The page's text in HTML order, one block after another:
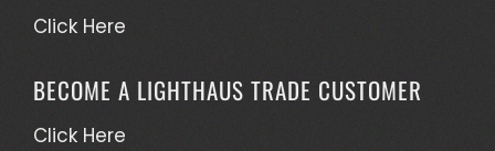
Click Here
BECOME A LIGHTHAUS TRADE CUSTOMER
Click Here